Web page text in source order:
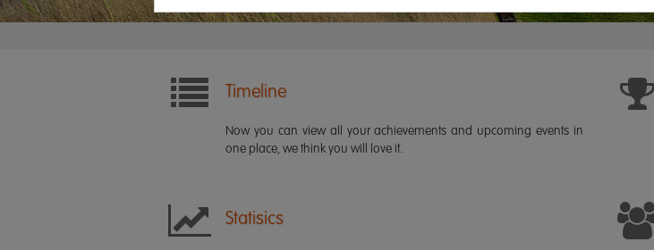
Timeline
Now you can view all your achievements and upcoming events in
one place, we think you will love it.
Statisics